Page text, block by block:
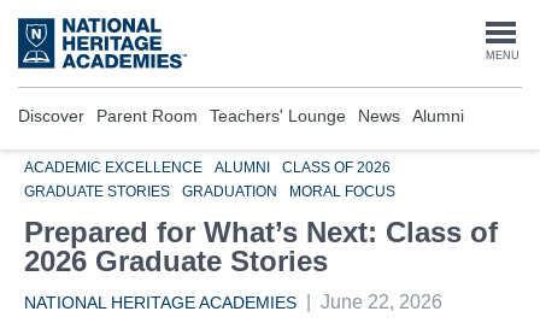
Skip
to
main
MENU
Discover Parent Room Teachers' Lounge News Alumni
ACADEMIC EXCELLENCE ALUMNI
CLASS OF 2026
GRADUATE STORIES
GRADUATION MORAL FOCUS
Prepared for What’s Next: Class of
2026 Graduate Stories
NATIONAL HERITAGE ACADEMIES June 22, 2026